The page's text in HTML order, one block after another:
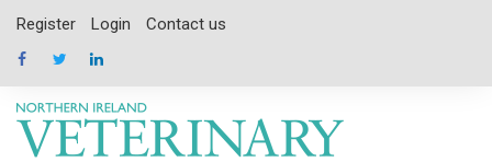
content
Register Login Contact us